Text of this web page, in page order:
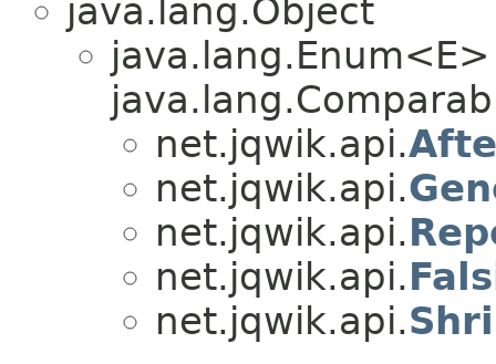
java.lang.Object
net.jqwik.api.
net.jqwik.api.
net.jqwik.api.
net.jqwik.api.
net.jqwik.api.